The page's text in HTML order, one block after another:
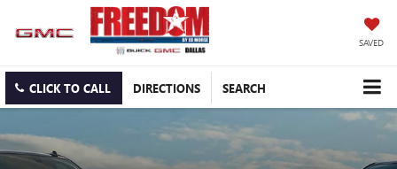
SAVED
CLICK TO CALL DIRECTIONS SEARCH